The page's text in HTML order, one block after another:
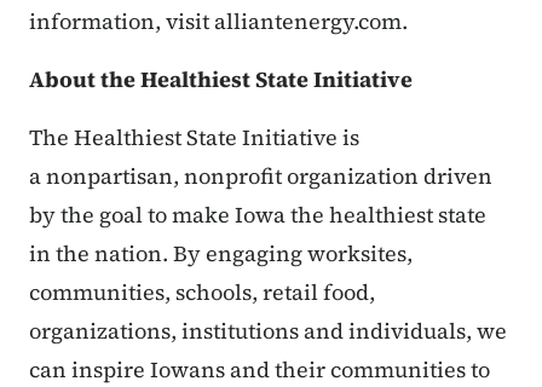
information, visit alliantenergy.com.
About the Healthiest State Initiative
The Healthiest State Initiative is
a nonpartisan, nonprofit organization driven
by the goal to make Iowa the healthiest state
in the nation. By engaging worksites,
communities, schools, retail food,
organizations, institutions and individuals, we
can inspire Iowans and their communities to